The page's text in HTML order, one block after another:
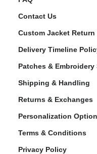
Contact Us
Custom Jacket
Delivery Timeline
Patches & Embroidery
Shipping & Handling
Returns & Exchanges
Personalization
Terms & Conditions
Privacy Policy